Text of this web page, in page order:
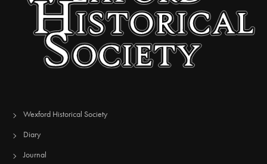
Wexford Historical Society
Diary
Journal